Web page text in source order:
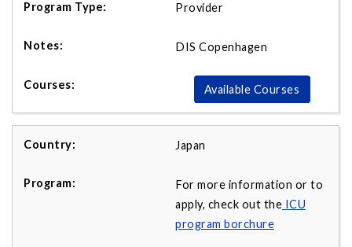
Provider
DIS Copenhagen
Available Courses
Japan
For more information or to
apply, check out the ICU
program borchure